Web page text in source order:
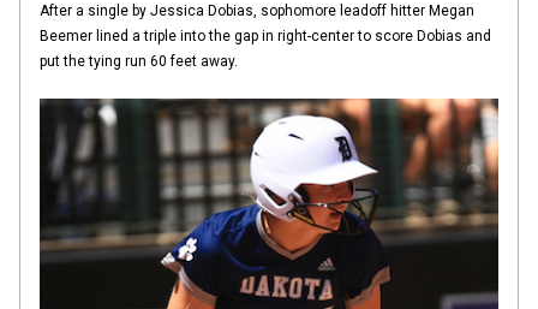
After a single by Jessica Dobias, sophomore leadoff hitter Megan
Beemer lined a triple into the gap in right-center to score Dobias and
put the tying run 60 feet away.